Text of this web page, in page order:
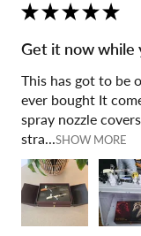
★ ★ ★ ★ ★
Get it now while
This has got to be
ever bought It
spray nozzle
stra...SHOW MORE